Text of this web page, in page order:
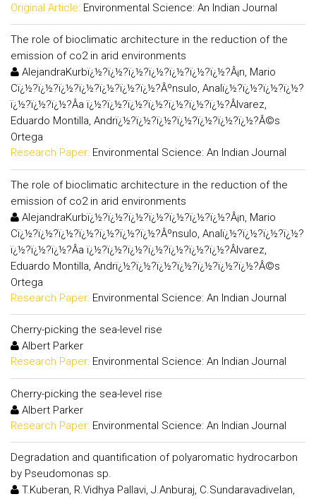
Original Article: Environmental Science: An Indian Journal
The role of bioclimatic architecture in the reduction of the
emission of co2 in arid environments
AlejandraKurbï¿½?ï¿½?ï¿½?ï¿½?ï¿½?ï¿½?ï¿½?Â¡n, Mario
Cï¿½?ï¿½?ï¿½?ï¿½?ï¿½?ï¿½?ï¿½?Âºnsulo, Analï¿½?ï¿½?ï¿½?ï¿½?
ï¿½?ï¿½?ï¿½?Â­a ï¿½?ï¿½?ï¿½?ï¿½?ï¿½?ï¿½?ï¿½?Âlvarez,
Eduardo Montilla, Andrï¿½?ï¿½?ï¿½?ï¿½?ï¿½?ï¿½?ï¿½?Â©s
Ortega
Research Paper: Environmental Science: An Indian Journal
The role of bioclimatic architecture in the reduction of the
emission of co2 in arid environments
AlejandraKurbï¿½?ï¿½?ï¿½?ï¿½?ï¿½?ï¿½?ï¿½?Â¡n, Mario
Cï¿½?ï¿½?ï¿½?ï¿½?ï¿½?ï¿½?ï¿½?Âºnsulo, Analï¿½?ï¿½?ï¿½?ï¿½?
ï¿½?ï¿½?ï¿½?Â­a ï¿½?ï¿½?ï¿½?ï¿½?ï¿½?ï¿½?ï¿½?Âlvarez,
Eduardo Montilla, Andrï¿½?ï¿½?ï¿½?ï¿½?ï¿½?ï¿½?ï¿½?Â©s
Ortega
Research Paper: Environmental Science: An Indian Journal
Cherry-picking the sea-level rise
Albert Parker
Research Paper: Environmental Science: An Indian Journal
Cherry-picking the sea-level rise
Albert Parker
Research Paper: Environmental Science: An Indian Journal
Degradation and quantification of polyaromatic hydrocarbon
by Pseudomonas sp.
T.Kuberan, R.Vidhya Pallavi, J.Anburaj, C.Sundaravadivelan,